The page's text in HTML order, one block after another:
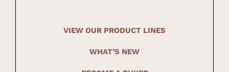
VIEW OUR PRODUCT LINES
WHAT’S NEW